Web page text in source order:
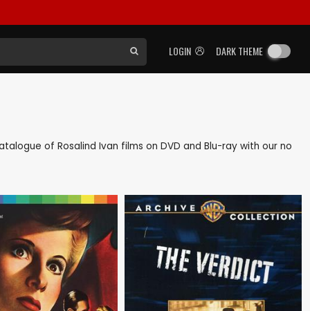
LOGIN DARK THEME
of Rosalind Ivan films on DVD and Blu-ray with our no